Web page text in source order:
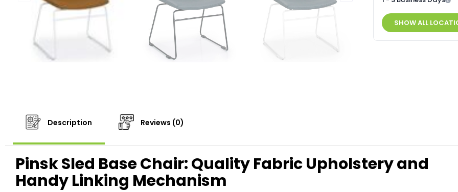
SHOW ALL
Description Reviews (0)
Pinsk Sled Base Chair: Quality Fabric Upholstery and
Handy Linking Mechanism